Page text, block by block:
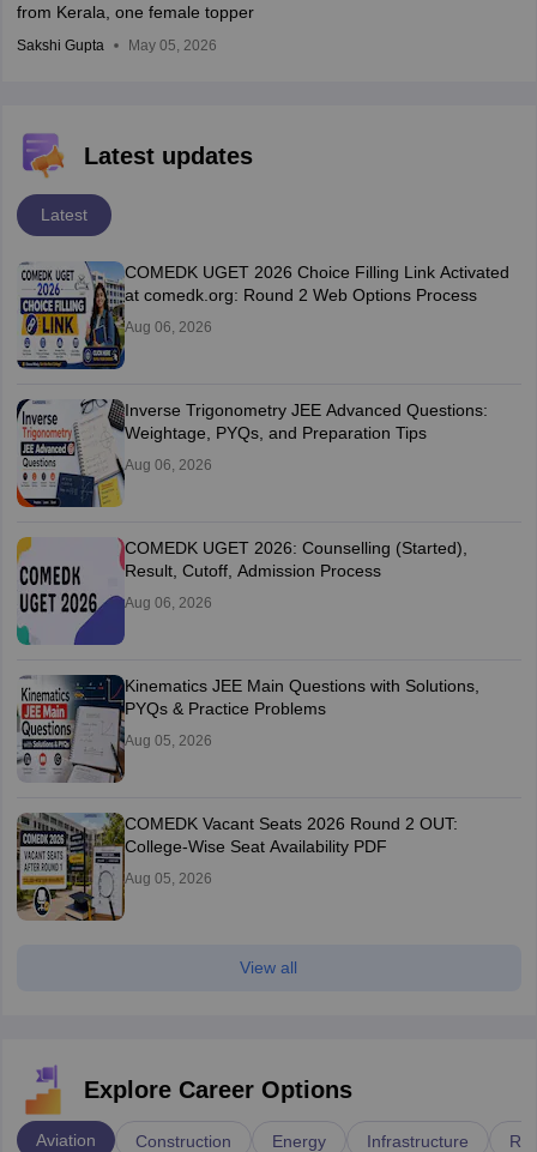
from Kerala, one female topper
Sakshi Gupta May 05, 2026
Latest updates
Latest
COMEDK UGET 2026 Choice Filling Link Activated
at comedk.org: Round 2 Web Options Process
Aug 06, 2026
Inverse Trigonometry JEE Advanced Questions:
Weightage, PYQs, and Preparation Tips
Aug 06, 2026
COMEDK UGET 2026: Counselling (Started),
Result, Cutoff, Admission Process
Aug 06, 2026
Kinematics JEE Main Questions with Solutions,
PYQs & Practice Problems
Aug 05, 2026
COMEDK Vacant Seats 2026 Round 2 OUT:
College-Wise Seat Availability PDF
Aug 05, 2026
View all
Explore Career Options
Aviation Construction Energy Infrastructure